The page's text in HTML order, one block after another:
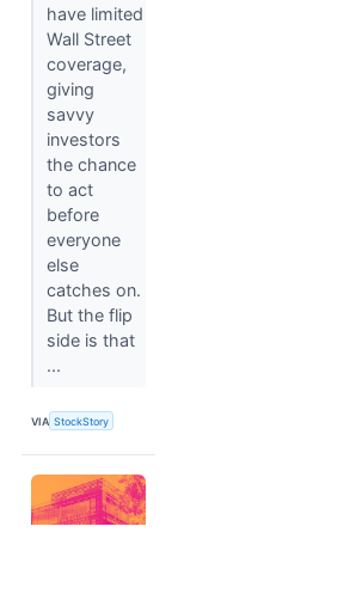
have limited
Wall Street
coverage,
giving
savvy
investors
the chance
to act
before
everyone
else
catches on.
But the flip
side is that
...
VIA StockStory